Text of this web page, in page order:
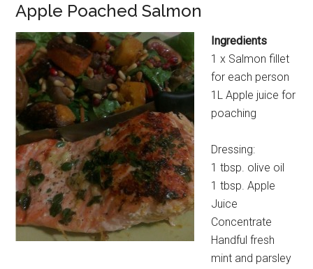
Apple Poached Salmon
Ingredients
1 x Salmon fillet
for each person
1L Apple juice for
poaching
Dressing:
1 tbsp. olive oil
1 tbsp. Apple
Juice
Concentrate
Handful fresh
mint and parsley